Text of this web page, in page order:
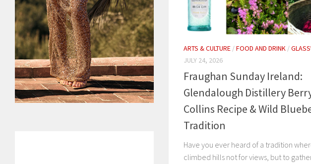
ARTS & CULTURE /FOOD AND DRINK /
JULY 24, 2026
Fraughan Sunday Ireland:
Glendalough Distillery
Collins Recipe & Wild
Tradition
Have you ever heard of a tradition
climbed hills not for views, but to